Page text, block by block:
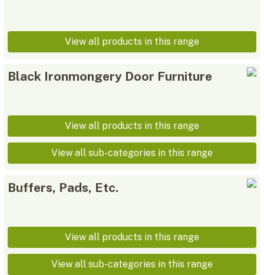
View all products in this range
Black Ironmongery Door Furniture
View all products in this range
View all sub-categories in this range
Buffers, Pads, Etc.
View all products in this range
View all sub-categories in this range